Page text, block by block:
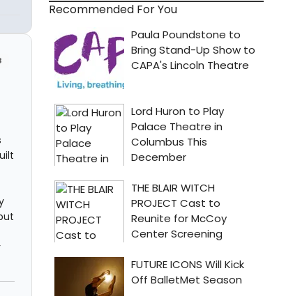
Recommended For You